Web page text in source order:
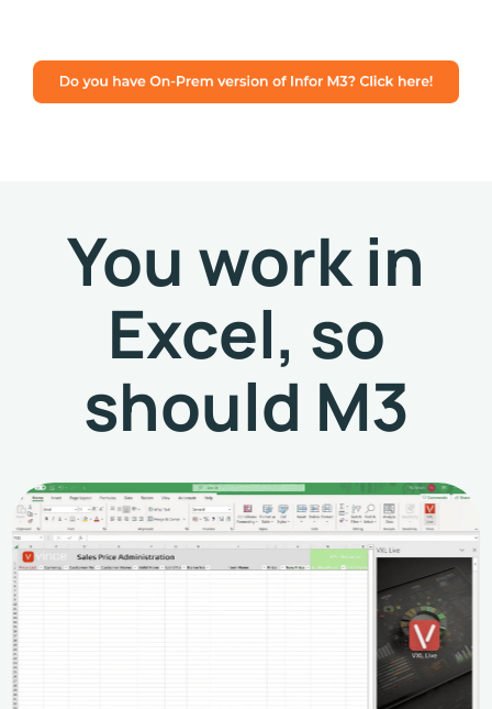
You work in
Excel, so
should M3